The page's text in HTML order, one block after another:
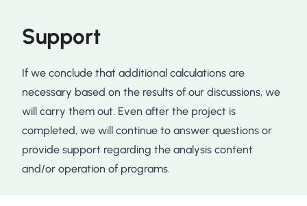
Support
If we conclude that additional calculations are
necessary based on the results of our discussions, we
will carry them out. Even after the project is
completed, we will continue to answer questions or
provide support regarding the analysis content
and/or operation of programs.